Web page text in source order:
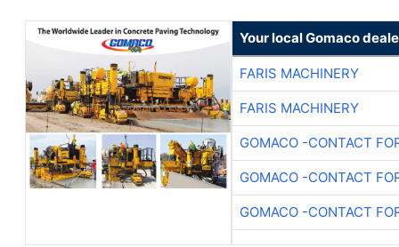
Your local Gomaco
FARIS MACHINERY
FARIS MACHINERY
GOMACO -CONTACT
GOMACO -CONTACT
GOMACO -CONTACT